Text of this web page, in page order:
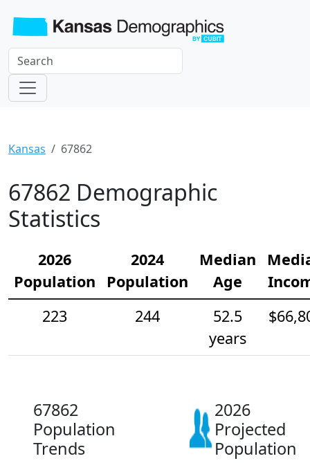
Kansas 67862
67862 Demographic
Statistics
2026
Population
2024
Population
Median
Age
223
244
52.5
years
67862
Population
Trends
2026
Projected
Population